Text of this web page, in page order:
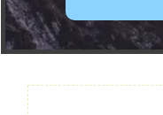
Book Car